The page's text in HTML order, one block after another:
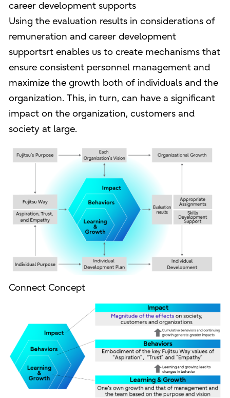
career development supports
Using the evaluation results in considerations of
remuneration and career development
supportsrt enables us to create mechanisms that
ensure consistent personnel management and
maximize the growth both of individuals and the
organization. This, in turn, can have a significant
impact on the organization, customers and
society at large.
Connect Concept